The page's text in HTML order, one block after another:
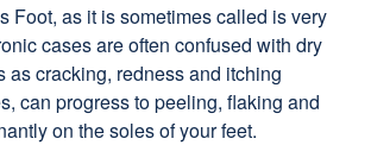
Foot, as it is sometimes called is very
cases are often confused with dry
as cracking, redness and itching
can progress to peeling, flaking and
on the soles of your feet.